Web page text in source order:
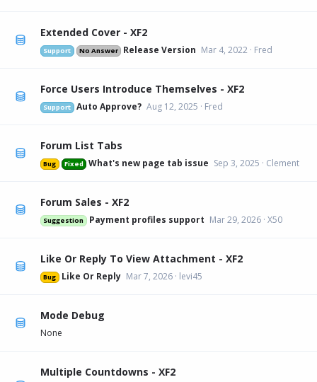
Extended Cover - XF2
Support No Answer Release Version Mar 4, 2022 Fred
Force Users Introduce Themselves - XF2
Support Auto Approve? Aug 12, 2025 Fred
Forum List Tabs
Bug Fixed What's new page tab issue Sep 3, 2025 Clement
Forum Sales - XF2
Suggestion Payment profiles support Mar 29, 2026 X50
Like Or Reply To View Attachment - XF2
Bug Like Or Reply Mar 7, 2026 levi45
Mode Debug
None
Multiple Countdowns - XF2